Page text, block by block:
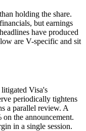
holding the share.
but earnings
have produced
are V-specific and sit
Visa's
periodically tightens
a parallel review. A
the announcement.
in a single session.